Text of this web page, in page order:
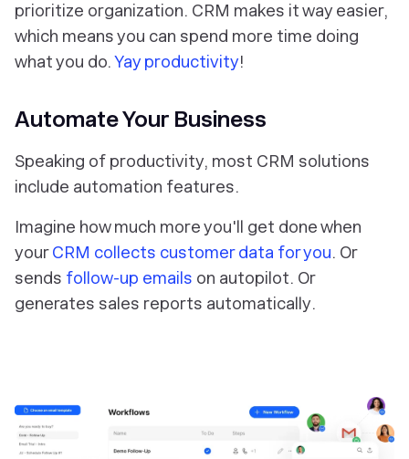
prioritize organization. CRM makes it way easier,
which means you can spend more time doing
what you do.Yay productivity!
Automate Your Business
Speaking of productivity, most CRM solutions
include automation features.
Imagine how much more you'll get done when
yourCRM collects customer data for you. Or
sends follow-up emails on autopilot. Or
generates sales reports automatically.